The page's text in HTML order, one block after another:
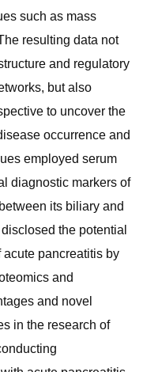
such as mass
resulting data not
and regulatory
but also
to uncover the
occurrence and
employed serum
diagnostic markers of
its biliary and
the potential
pancreatitis by
and
and novel
in the research of